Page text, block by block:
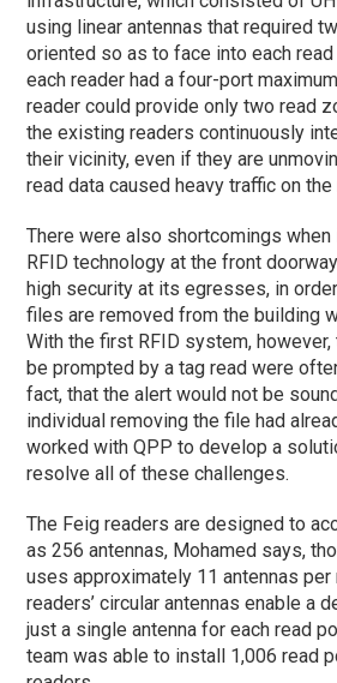
using linear antennas that required
oriented so as to face into each
each reader had a four-port
reader could provide only two read
the existing readers continuously
their vicinity, even if they are
read data caused heavy traffic on the
There were also shortcomings
RFID technology at the front
high security at its egresses, in
files are removed from the building
With the first RFID system,
be prompted by a tag read were
fact, that the alert would not be
individual removing the file had
worked with QPP to develop a
resolve all of these challenges.
The Feig readers are designed to
as 256 antennas, Mohamed says,
uses approximately 11 antennas per
readers’ circular antennas enable a
just a single antenna for each read
team was able to install 1,006 read